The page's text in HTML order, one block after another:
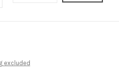
excluded